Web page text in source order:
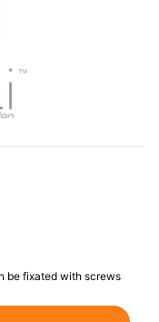
be fixated with screws